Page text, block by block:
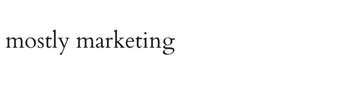
mostly marketing